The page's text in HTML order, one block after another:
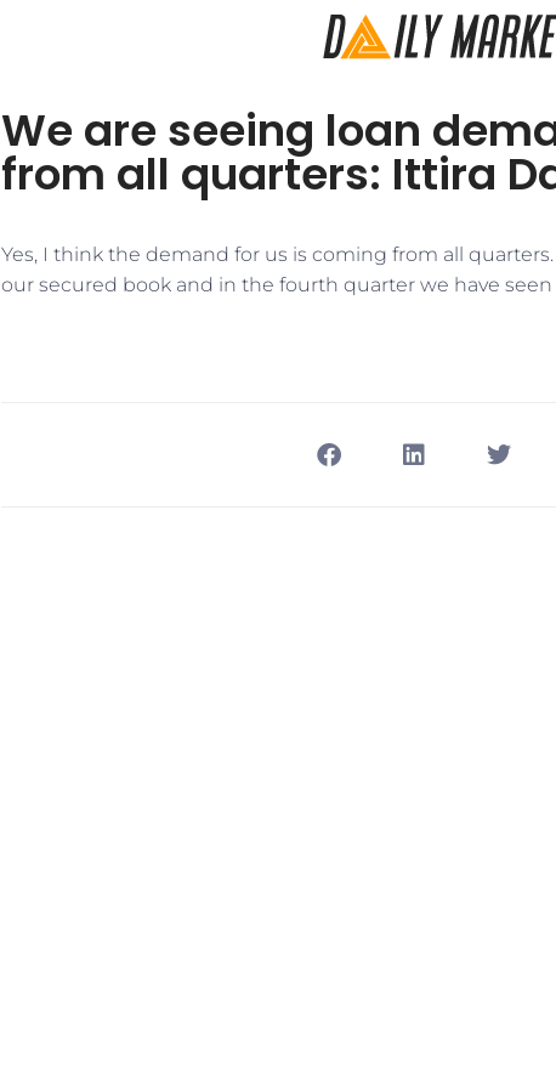
We are seeing loan
from all quarters: Ittira
Yes, I think the demand for us is coming from all
our secured book and in the fourth quarter we have